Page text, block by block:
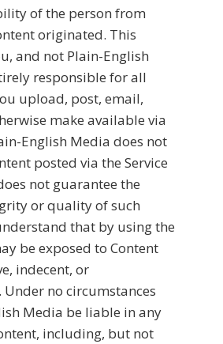
of the person from
originated. This
and not Plain-English
responsible for all
upload, post, email,
make available via
English Media does not
posted via the Service
not guarantee the
or quality of such
that by using the
be exposed to Content
indecent, or
no circumstances
Media be liable in any
including, but not